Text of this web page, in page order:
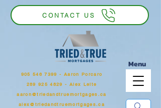
Menu
CONTACT US
905 546 7399 ‬ - Aaron Porcaro
289 925 4829 - Alex Leite
aaron@triedandtruemortgages.ca
alex@triedandtruemortgages.ca